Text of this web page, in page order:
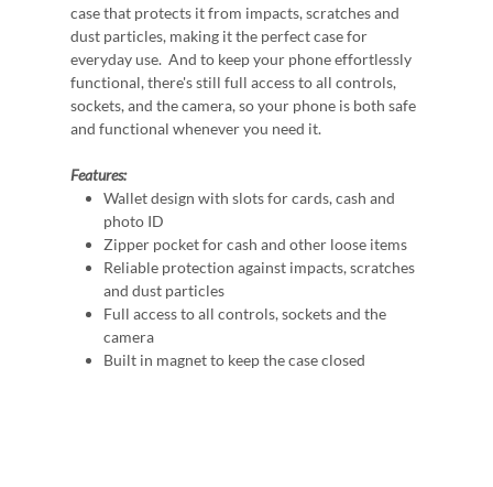
case that protects it from impacts, scratches and
dust particles, making it the perfect case for
everyday use. And to keep your phone effortlessly
functional, there's still full access to all controls,
sockets, and the camera, so your phone is both safe
and functional whenever you need it.
Features:
Wallet design with slots for cards, cash and
photo ID
Zipper pocket for cash and other loose items
Reliable protection against impacts, scratches
and dust particles
Full access to all controls, sockets and the
camera
Built in magnet to keep the case closed